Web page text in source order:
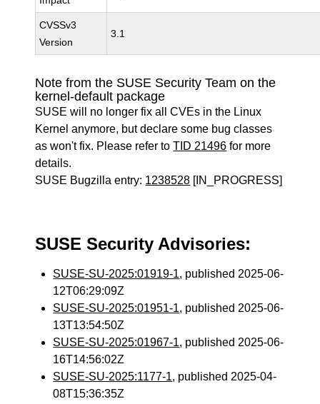
CVSSv3
Version
3.1
Note from the SUSE Security Team on the
kernel-default package
SUSE will no longer fix all CVEs in the Linux
Kernel anymore, but declare some bug classes
as won't fix. Please refer toTID 21496 for more
details.
SUSE Bugzilla entry: 1238528 [IN_PROGRESS]
SUSE Security Advisories:
SUSE-SU-2025:01919-1, published 2025-06-
12T06:29:09Z
SUSE-SU-2025:01951-1, published 2025-06-
13T13:54:50Z
SUSE-SU-2025:01967-1, published 2025-06-
16T14:56:02Z
SUSE-SU-2025:1177-1, published 2025-04-
08T15:36:35Z